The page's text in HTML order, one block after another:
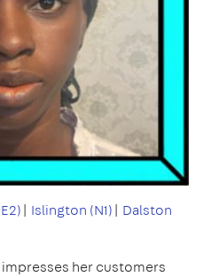
| Islington (N1)| Dalston
her customers